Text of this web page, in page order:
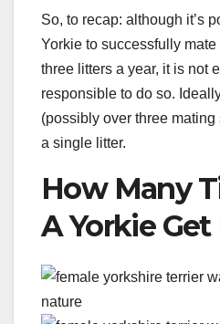
So, to recap: although it’s
Yorkie to successfully
three litters a year, it is not
responsible to do so.
(possibly over three
a single litter.
How Many
A Yorkie